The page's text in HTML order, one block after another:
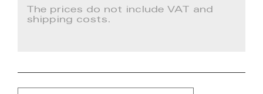
The prices do not include VAT and
shipping costs.